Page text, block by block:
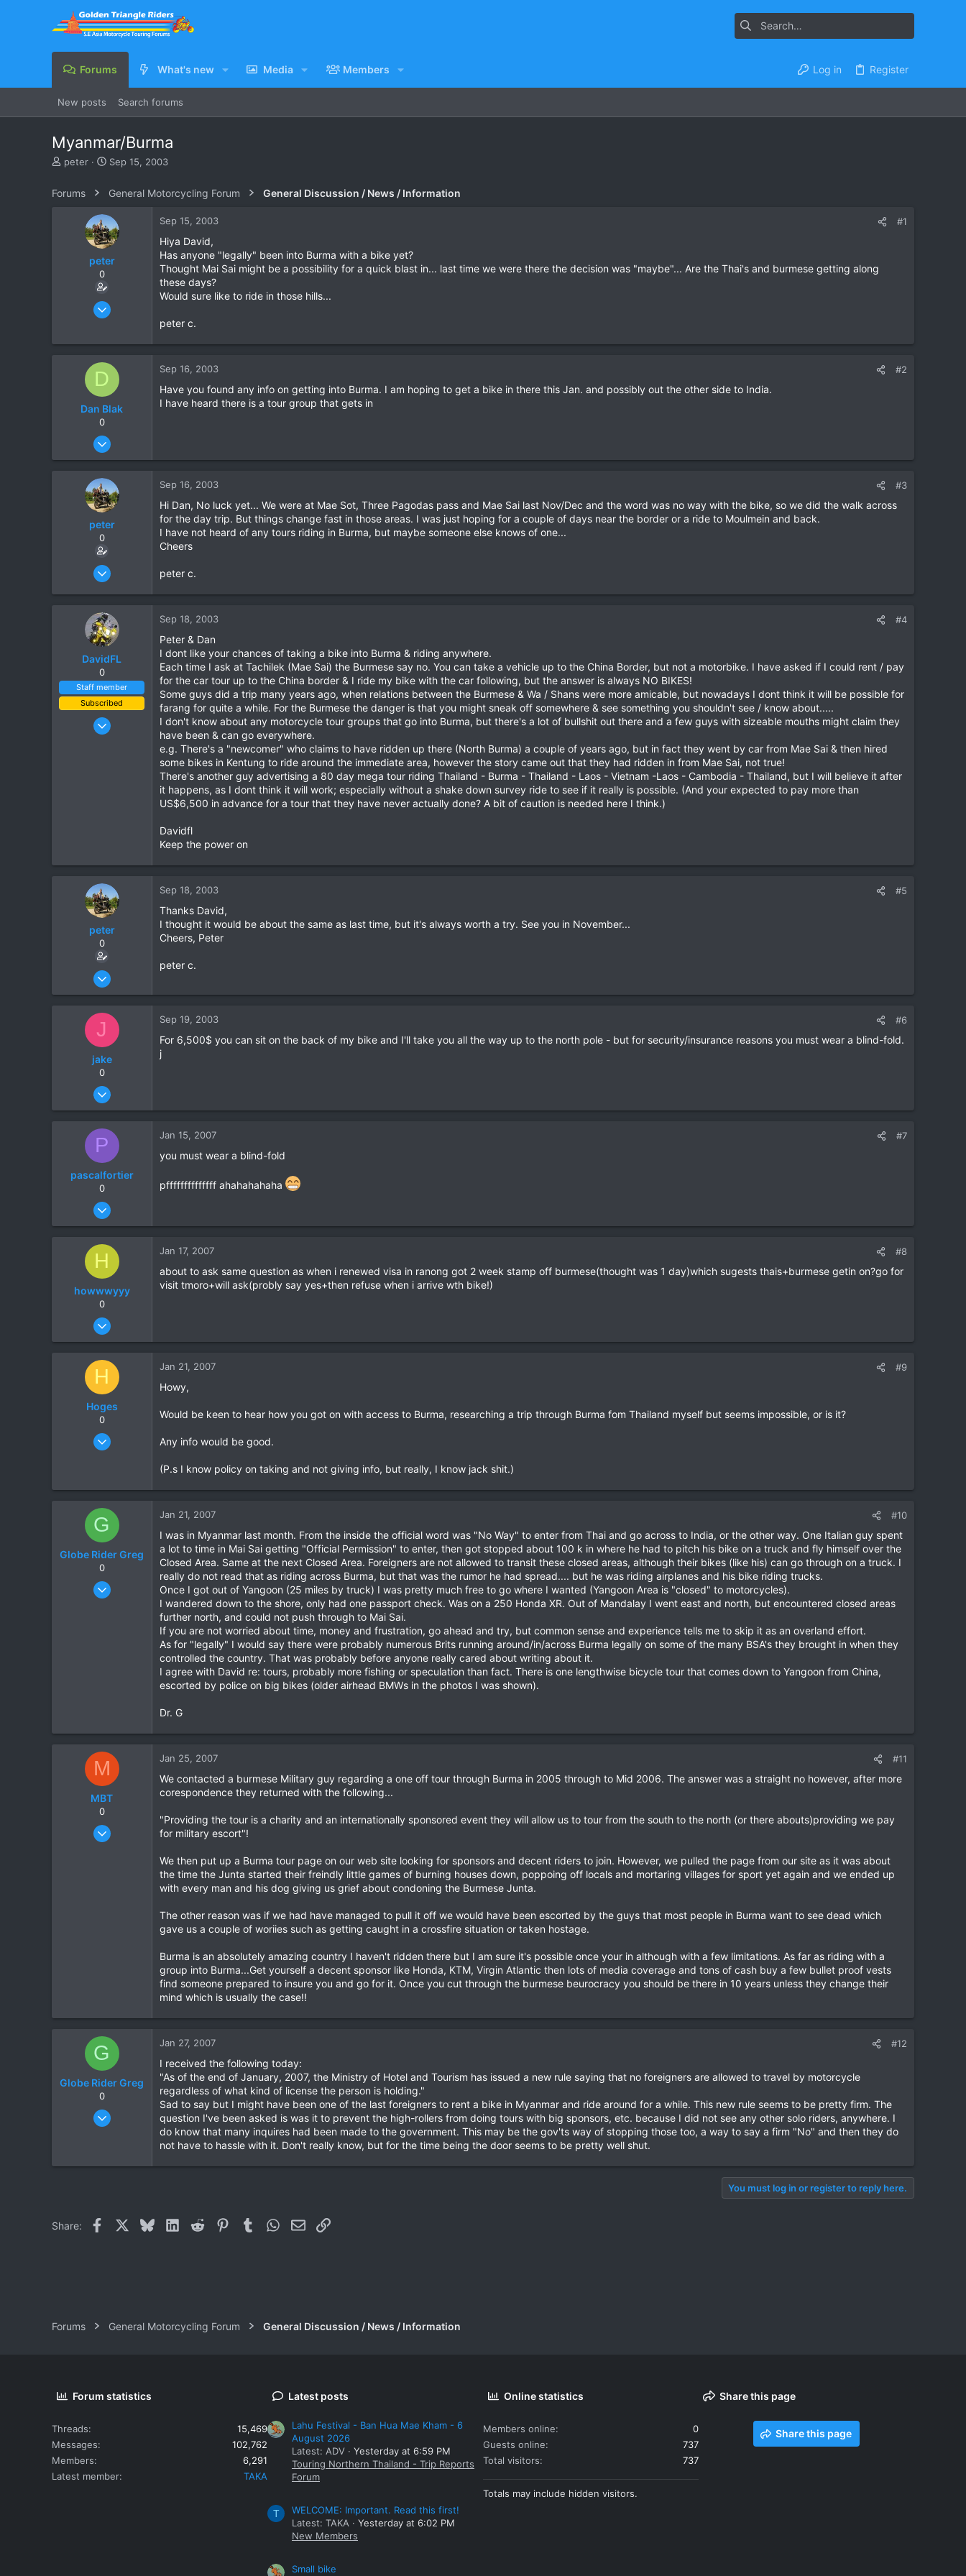
Forums What's new Media Members Log in Register
New posts Search forums
Myanmar/Burma
T
e
peter
S
a
r
d
a
t
e
Sep 15, 2003
Forums General Motorcycling Forum General Discussion / News / Information
peter
0
Sep 15, 2003
0
Sep 15, 2003 #1
Hiya David,
Has anyone "legally" been into Burma with a bike yet?
Thought Mai Sai might be a possibility for a quick blast in... last time we were there the decision was "maybe"... Are the Thai's and burmese getting along
these days?
Would sure like to ride in those hills...
peter c.
D
Dan Blak
0
Sep 16, 2003
0
Sep 16, 2003 #2
Have you found any info on getting into Burma. I am hoping to get a bike in there this Jan. and possibly out the other side to India.
I have heard there is a tour group that gets in
peter
0
Sep 15, 2003
0
Sep 16, 2003 #3
Hi Dan, No luck yet... We were at Mae Sot, Three Pagodas pass and Mae Sai last Nov/Dec and the word was no way with the bike, so we did the walk across
for the day trip. But things change fast in those areas. I was just hoping for a couple of days near the border or a ride to Moulmein and back.
I have not heard of any tours riding in Burma, but maybe someone else knows of one...
Cheers
peter c.
DavidFL
0
Staff member
Subscribed
Jan 16, 2003
Sep 18, 2003 #4
Peter & Dan
I dont like your chances of taking a bike into Burma & riding anywhere.
Each time I ask at Tachilek (Mae Sai) the Burmese say no. You can take a vehicle up to the China Border, but not a motorbike. I have asked if I could rent / pay
for the car tour up to the China border & I ride my bike with the car following, but the answer is always NO BIKES!
Some guys did a trip many years ago, when relations between the Burmese & Wa / Shans were more amicable, but nowadays I dont think it will be possible for
farang for quite a while. For the Burmese the danger is that you might sneak off somewhere & see something you shouldn't see / know about.....
I don't know about any motorcycle tour groups that go into Burma, but there's a lot of bullshit out there and a few guys with sizeable mouths might claim they
have been & can go everywhere.
e.g. There's a "newcomer" who claims to have ridden up there (North Burma) a couple of years ago, but in fact they went by car from Mae Sai & then hired
some bikes in Kentung to ride around the immediate area, however the story came out that they had ridden in from Mae Sai, not true!
There's another guy advertising a 80 day mega tour riding Thailand - Burma - Thailand - Laos - Vietnam -Laos - Cambodia - Thailand, but I will believe it after
it happens, as I dont think it will work; especially without a shake down survey ride to see if it really is possible. (And your expected to pay more than
US$6,500 in advance for a tour that they have never actually done? A bit of caution is needed here I think.)
Davidfl
Keep the power on
peter
0
Sep 15, 2003
0
Sep 18, 2003 #5
Thanks David,
I thought it would be about the same as last time, but it's always worth a try. See you in November...
Cheers, Peter
peter c.
J
jake
0
Feb 23, 2003
0
Sep 19, 2003 #6
For 6,500$ you can sit on the back of my bike and I'll take you all the way up to the north pole - but for security/insurance reasons you must wear a blind-fold.
j
P
pascalfortier
0
Jan 5, 2007
0
Jan 15, 2007 #7
you must wear a blind-fold
pffffffffffffff ahahahahaha
H
howwwyyy
0
Dec 17, 2006
0
Jan 17, 2007 #8
about to ask same question as when i renewed visa in ranong got 2 week stamp off burmese(thought was 1 day)which sugests thais+burmese getin on?go for
visit tmoro+will ask(probly say yes+then refuse when i arrive wth bike!)
H
Hoges
0
Dec 10, 2006
0
Jan 21, 2007 #9
Howy,
Would be keen to hear how you got on with access to Burma, researching a trip through Burma fom Thailand myself but seems impossible, or is it?
Any info would be good.
(P.s I know policy on taking and not giving info, but really, I know jack shit.)
G
Globe Rider Greg
0
Sep 10, 2005
Jan 21, 2007 #10
I was in Myanmar last month. From the inside the official word was "No Way" to enter from Thai and go across to India, or the other way. One Italian guy spent
a lot to time in Mai Sai getting "Official Permission" to enter, then got stopped about 100 k in where he had to pitch his bike on a truck and fly himself over the
Closed Area. Same at the next Closed Area. Foreigners are not allowed to transit these closed areas, although their bikes (like his) can go through on a truck. I
really do not read that as riding across Burma, but that was the rumor he had spread.... but he was riding airplanes and his bike riding trucks.
Once I got out of Yangoon (25 miles by truck) I was pretty much free to go where I wanted (Yangoon Area is "closed" to motorcycles).
I wandered down to the shore, only had one passport check. Was on a 250 Honda XR. Out of Mandalay I went east and north, but encountered closed areas
further north, and could not push through to Mai Sai.
If you are not worried about time, money and frustration, go ahead and try, but common sense and experience tells me to skip it as an overland effort.
As for "legally" I would say there were probably numerous Brits running around/in/across Burma legally on some of the many BSA's they brought in when they
controlled the country. That was probably before anyone really cared about writing about it.
I agree with David re: tours, probably more fishing or speculation than fact. There is one lengthwise bicycle tour that comes down to Yangoon from China,
escorted by police on big bikes (older airhead BMWs in the photos I was shown).
Dr. G
M
MBT
0
Dec 2, 2006
Jan 25, 2007 #11
We contacted a burmese Military guy regarding a one off tour through Burma in 2005 through to Mid 2006. The answer was a straight no however, after more
corespondence they returned with the following...
"Providing the tour is a charity and an internationally sponsored event they will allow us to tour from the south to the north (or there abouts)providing we pay
for military escort"!
We then put up a Burma tour page on our web site looking for sponsors and decent riders to join. However, we pulled the page from our site as it was about
the time the Junta started their freindly little games of burning houses down, poppoing off locals and mortaring villages for sport yet again and we ended up
with every man and his dog giving us grief about condoning the Burmese Junta.
The other reason was if we had have managed to pull it off we would have been escorted by the guys that most people in Burma want to see dead which
gave us a couple of woriies such as getting caught in a crossfire situation or taken hostage.
Burma is an absolutely amazing country I haven't ridden there but I am sure it's possible once your in although with a few limitations. As far as riding with a
group into Burma...Get yourself a decent sponsor like Honda, KTM, Virgin Atlantic then lots of media coverage and tons of cash buy a few bullet proof vests
find someone prepared to insure you and go for it. Once you cut through the burmese beurocracy you should be there in 10 years unless they change their
mind which is usually the case!!
G
Globe Rider Greg
0
Sep 10, 2005
0
Jan 27, 2007 #12
I received the following today:
"As of the end of January, 2007, the Ministry of Hotel and Tourism has issued a new rule saying that no foreigners are allowed to travel by motorcycle
regardless of what kind of license the person is holding."
Sad to say but I might have been one of the last foreigners to rent a bike in Myanmar and ride around for a while. This new rule seems to be pretty firm. The
question I've been asked is was it to prevent the high-rollers from doing tours with big sponsors, etc. because I did not see any other solo riders, anywhere. I
do know that many inquires had been made to the government. This may be the gov'ts way of stopping those too, a way to say a firm "No" and then they do
not have to hassle with it. Don't really know, but for the time being the door seems to be pretty well shut.
You must log in or register to reply here.
Share: Facebook BlueskyLinkedIn
Reddit PinterestTumblrWhatsApp
EmailLink
Forums General Motorcycling Forum General Discussion / News / Information
Forum statistics
Threads
15,469
Messages
102,762
Members
6,291
Latest member
TAKA
Latest posts
Lahu Festival - Ban Hua Mae Kham - 6
August 2026
Latest: ADV
Yesterday at 6:59 PM
Touring Northern Thailand - Trip Reports
Forum
T
WELCOME: Important. Read this first!
Latest: TAKA
Yesterday at 6:02 PM
New Members
Small bike
Online statistics
Members online
0
Guests online
737
Total visitors
737
Totals may include hidden visitors.
Share this page
Share this page